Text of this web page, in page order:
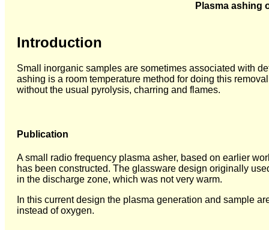
Plasma ashing
Introduction
Small inorganic samples are sometimes associated with
ashing is a room temperature method for doing this
without the usual pyrolysis, charring and flames.
Publication
A small radio frequency plasma asher, based on earlier
has been constructed. The glassware design originally
in the discharge zone, which was not very warm.
In this current design the plasma generation and sample
instead of oxygen.